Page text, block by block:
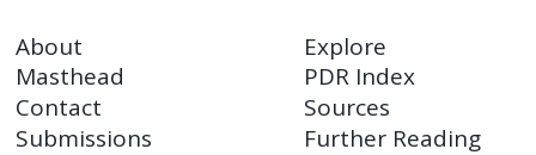
About
Masthead
Contact
Submissions
Explore
PDR Index
Sources
Further Reading